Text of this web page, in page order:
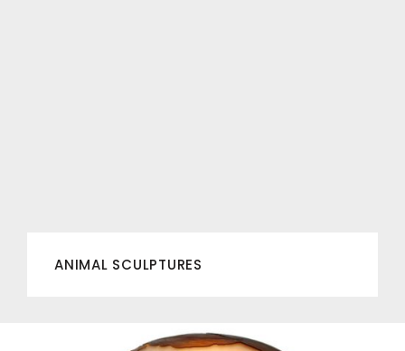
ANIMAL SCULPTURES